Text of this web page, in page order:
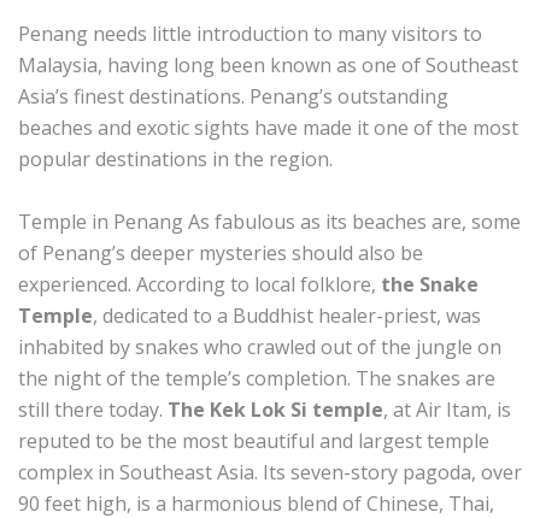
Penang needs little introduction to many visitors to
Malaysia, having long been known as one of Southeast
Asia’s finest destinations. Penang’s outstanding
beaches and exotic sights have made it one of the most
popular destinations in the region.
Temple in Penang As fabulous as its beaches are, some
of Penang’s deeper mysteries should also be
experienced. According to local folklore, the Snake
Temple, dedicated to a Buddhist healer-priest, was
inhabited by snakes who crawled out of the jungle on
the night of the temple’s completion. The snakes are
still there today. The Kek Lok Si temple, at Air Itam, is
reputed to be the most beautiful and largest temple
complex in Southeast Asia. Its seven-story pagoda, over
90 feet high, is a harmonious blend of Chinese, Thai,